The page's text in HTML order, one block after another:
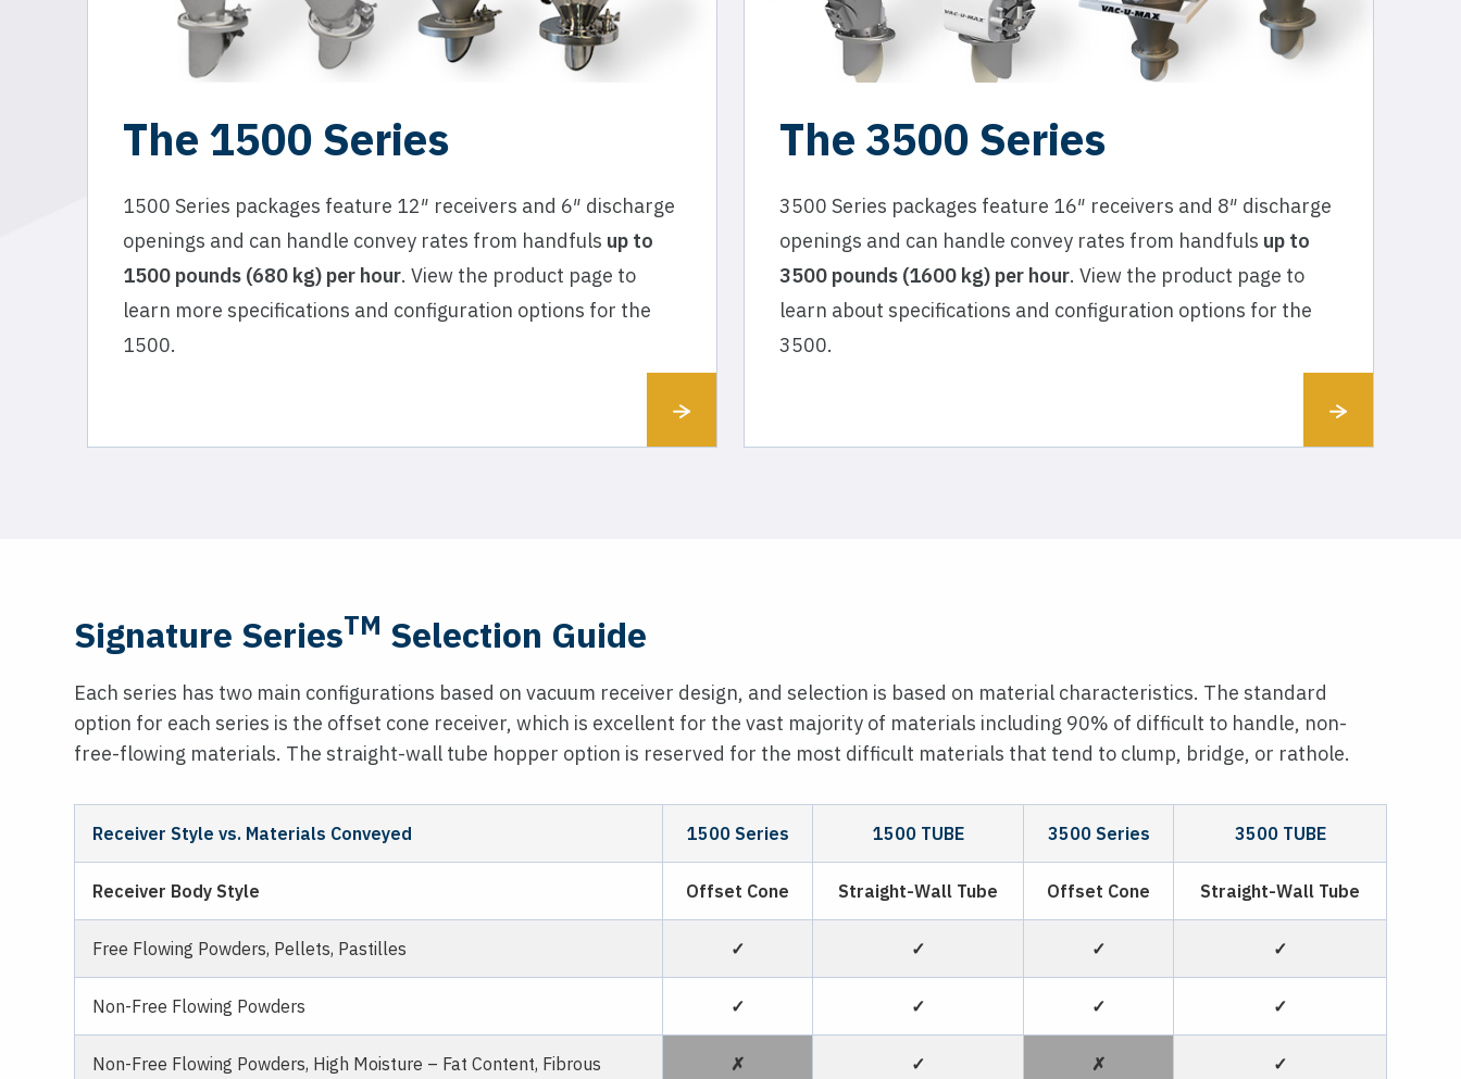
The 1500 Series
1500 Series packages feature 12″ receivers and 6″ discharge
openings and can handle convey rates from handfuls up to
1500 pounds (680 kg) per hour. View the product page to
learn more specifications and configuration options for the
1500.
The 3500 Series
3500 Series packages feature 16″ receivers and 8″ discharge
openings and can handle convey rates from handfuls up to
3500 pounds (1600 kg) per hour. View the product page to
learn about specifications and configuration options for the
3500.
Signature SeriesTM Selection Guide
Each series has two main configurations based on vacuum receiver design, and selection is based on material characteristics. The standard
option for each series is the offset cone receiver, which is excellent for the vast majority of materials including 90% of difficult to handle, non-
free-flowing materials. The straight-wall tube hopper option is reserved for the most difficult materials that tend to clump, bridge, or rathole.
Receiver Style vs. Materials Conveyed 1500 Series 1500 TUBE 3500 Series 3500 TUBE
Receiver Body Style Offset Cone Straight-Wall Tube Offset Cone Straight-Wall Tube
Free Flowing Powders, Pellets, Pastilles ✓ ✓ ✓ ✓
Non-Free Flowing Powders ✓ ✓ ✓ ✓
Non-Free Flowing Powders, High Moisture – Fat Content, Fibrous ✗ ✓ ✗ ✓